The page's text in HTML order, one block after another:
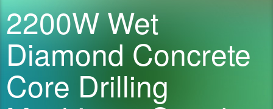
2200W Wet
Diamond Concrete
Core Drilling